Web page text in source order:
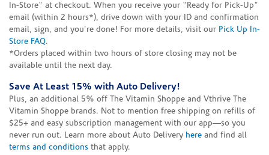
In-Store" at checkout. When you receive your "Ready for Pick-Up"
email (within 2 hours*), drive down with your ID and confirmation
email, sign, and you're done! For more details, visit our Pick Up In-
Store FAQ.
*Orders placed within two hours of store closing may not be
available until the next day.
Save At Least 15% with Auto Delivery!
Plus, an additional 5% off The Vitamin Shoppe and Vthrive The
Vitamin Shoppe brands. Not to mention free shipping on refills of
$25+ and easy subscription management with our app—so you
never run out. Learn more about Auto Delivery here and find all
terms and conditions that apply.